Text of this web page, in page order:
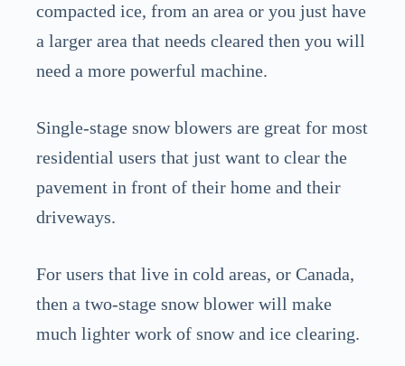
compacted ice, from an area or you just have
a larger area that needs cleared then you will
need a more powerful machine.
Single-stage snow blowers are great for most
residential users that just want to clear the
pavement in front of their home and their
driveways.
For users that live in cold areas, or Canada,
then a two-stage snow blower will make
much lighter work of snow and ice clearing.